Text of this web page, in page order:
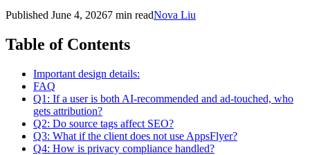
Published June 4, 20267 min readNova Liu
Table of Contents
Important design details:
FAQ
Q1: If a user is both AI-recommended and ad-touched, who
gets attribution?
Q2: Do source tags affect SEO?
Q3: What if the client does not use AppsFlyer?
Q4: How is privacy compliance handled?